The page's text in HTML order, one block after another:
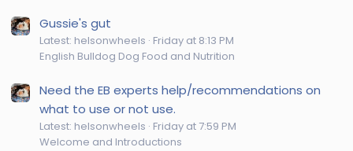
Gussie's gut
Latest: helsonwheels Friday at 8:13 PM
English Bulldog Dog Food and Nutrition
Need the EB experts help/recommendations on
what to use or not use.
Latest: helsonwheels Friday at 7:59 PM
Welcome and Introductions